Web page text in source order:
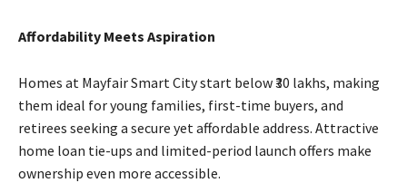
Affordability Meets Aspiration
Homes at Mayfair Smart City start below ₹30 lakhs, making
them ideal for young families, first-time buyers, and
retirees seeking a secure yet affordable address. Attractive
home loan tie-ups and limited-period launch offers make
ownership even more accessible.